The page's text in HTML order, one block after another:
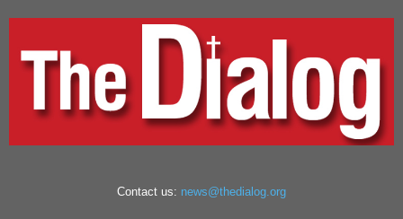
Contact us: news@thedialog.org